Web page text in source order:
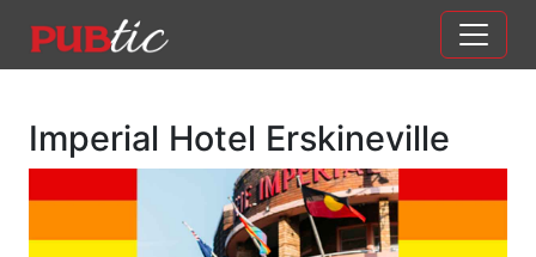
Main Navigation
Imperial Hotel Erskineville